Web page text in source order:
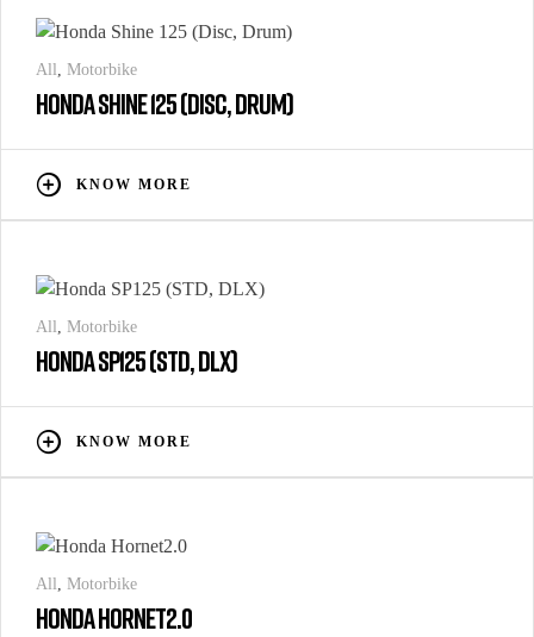
All , Motorbike
HONDA SHINE 125 (DISC, DRUM)
KNOW MORE
All , Motorbike
HONDA SP125 (STD, DLX)
KNOW MORE
All , Motorbike
HONDA HORNET2.0